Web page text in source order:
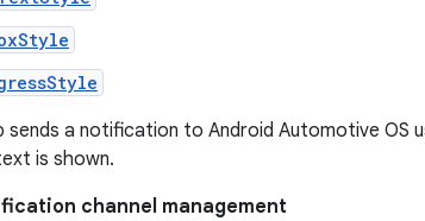
sends a notification to Android Automotive OS
is shown.
channel management